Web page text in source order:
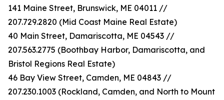
141 Maine Street, Brunswick, ME 04011 //
207.729.2820 (Mid Coast Maine Real Estate)
40 Main Street, Damariscotta, ME 04543 //
207.563.2775 (Boothbay Harbor, Damariscotta, and
Bristol Regions Real Estate)
46 Bay View Street, Camden, ME 04843 //
207.230.1003 (Rockland, Camden, and North to Mount